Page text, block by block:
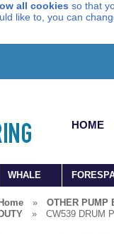
all cookies so that
like to, you can
HOME
WHALE
Home » OTHER PUMP
DUTY
» CW539 DRUM